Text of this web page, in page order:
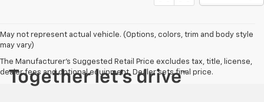
May not represent actual vehicle. (Options, colors, trim and body style
may vary)
The Manufacturer's Suggested Retail Price excludes tax, title, license,
dealer fees and optional equipment. Dealer sets final price.